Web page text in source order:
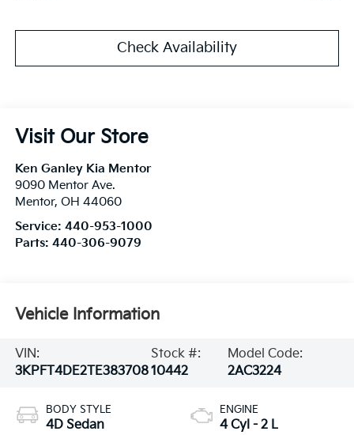
Check Availability
Visit Our Store
Ken Ganley Kia Mentor
9090 Mentor Ave.
Mentor, OH 44060
Service: 440-953-1000
Parts: 440-306-9079
Vehicle Information
VIN:
3KPFT4DE2TE383708
Stock #:
10442
Model Code:
2AC3224
BODY STYLE
4D Sedan
ENGINE
4 Cyl - 2 L